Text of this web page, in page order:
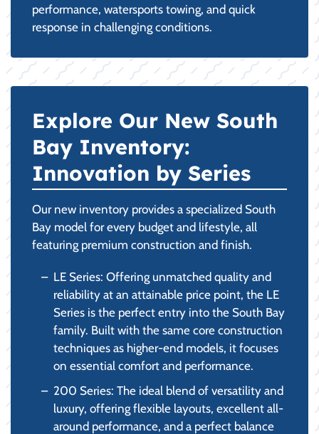
performance, watersports towing, and quick
response in challenging conditions.
Explore Our New South
Bay Inventory:
Innovation by Series
Our new inventory provides a specialized South
Bay model for every budget and lifestyle, all
featuring premium construction and finish.
LE Series: Offering unmatched quality and
reliability at an attainable price point, the LE
Series is the perfect entry into the South Bay
family. Built with the same core construction
techniques as higher-end models, it focuses
on essential comfort and performance.
200 Series: The ideal blend of versatility and
luxury, offering flexible layouts, excellent all-
around performance, and a perfect balance